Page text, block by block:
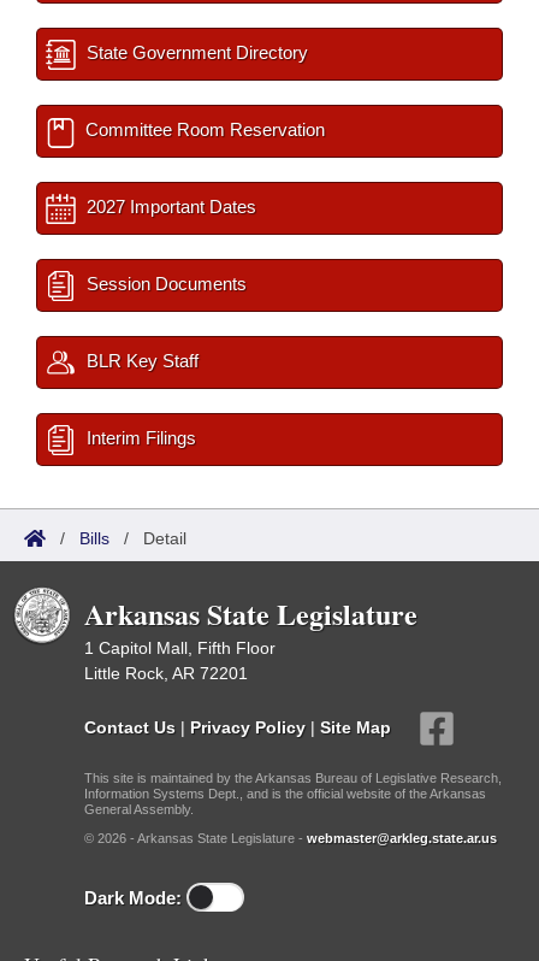
State Government Directory
Committee Room Reservation
2027 Important Dates
Session Documents
BLR Key Staff
Interim Filings
/ Bills / Detail
Arkansas State Legislature
1 Capitol Mall, Fifth Floor
Little Rock, AR 72201
Contact Us | Privacy Policy | Site Map
This site is maintained by the Arkansas Bureau of Legislative Research,
Information Systems Dept., and is the official website of the Arkansas
General Assembly.
© 2026 - Arkansas State Legislature - webmaster@arkleg.state.ar.us
Dark Mode: